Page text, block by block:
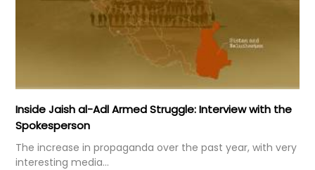
Inside Jaish al-Adl Armed Struggle: Interview with the
Spokesperson
The increase in propaganda over the past year, with very
interesting media...